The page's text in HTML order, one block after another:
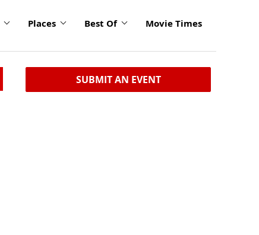
Places Best Of Movie Times
SUBMIT AN EVENT